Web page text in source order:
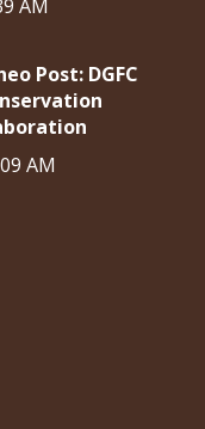
AM
Post: DGFC
AM